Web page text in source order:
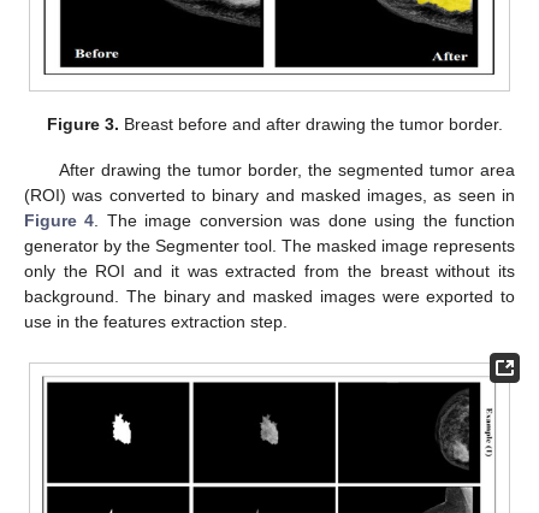
Figure 3. Breast before and after drawing the tumor border.
After drawing the tumor border, the segmented tumor area
(ROI) was converted to binary and masked images, as seen in
Figure 4. The image conversion was done using the function
generator by the Segmenter tool. The masked image represents
only the ROI and it was extracted from the breast without its
background. The binary and masked images were exported to
use in the features extraction step.